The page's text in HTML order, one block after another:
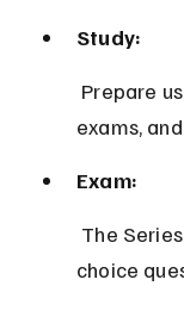
Study:
exams,
Exam:
choice